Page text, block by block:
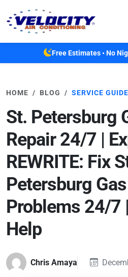
Free Estimates • No
HOME BLOG SERVICE GUIDE
St. Petersburg
Repair 24/7 |
REWRITE: Fix
Petersburg
Problems 24/7
Help
Chris Amaya